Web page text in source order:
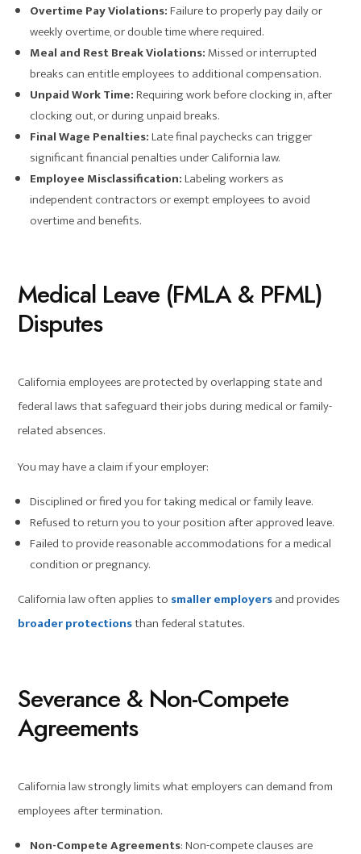
Overtime Pay Violations:Failure to properly pay daily or
weekly overtime, or double time where required.
Meal and Rest Break Violations:Missed or interrupted
breaks can entitle employees to additional compensation.
Unpaid Work Time:Requiring work before clocking in, after
clocking out, or during unpaid breaks.
Final Wage Penalties:Late final paychecks can trigger
significant financial penalties under California law.
Employee Misclassification:Labeling workers as
independent contractors or exempt employees to avoid
overtime and benefits.
Medical Leave (FMLA & PFML)
Disputes
California employees are protected by overlapping state and
federal laws that safeguard their jobs during medical or family-
related absences.
You may have a claim if your employer:
Disciplined or fired you for taking medical or family leave.
Refused to return you to your position after approved leave.
Failed to provide reasonable accommodations for a medical
condition or pregnancy.
California law often applies to smaller employersand provides
broader protectionsthan federal statutes.
Severance & Non-Compete
Agreements
California law strongly limits what employers can demand from
employees after termination.
Non-Compete Agreements: Non-compete clauses are